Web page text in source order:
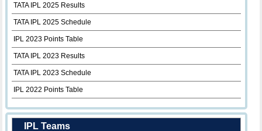
TATA IPL 2025 Results
TATA IPL 2025 Schedule
IPL 2023 Points Table
TATA IPL 2023 Results
TATA IPL 2023 Schedule
IPL 2022 Points Table
IPL Teams